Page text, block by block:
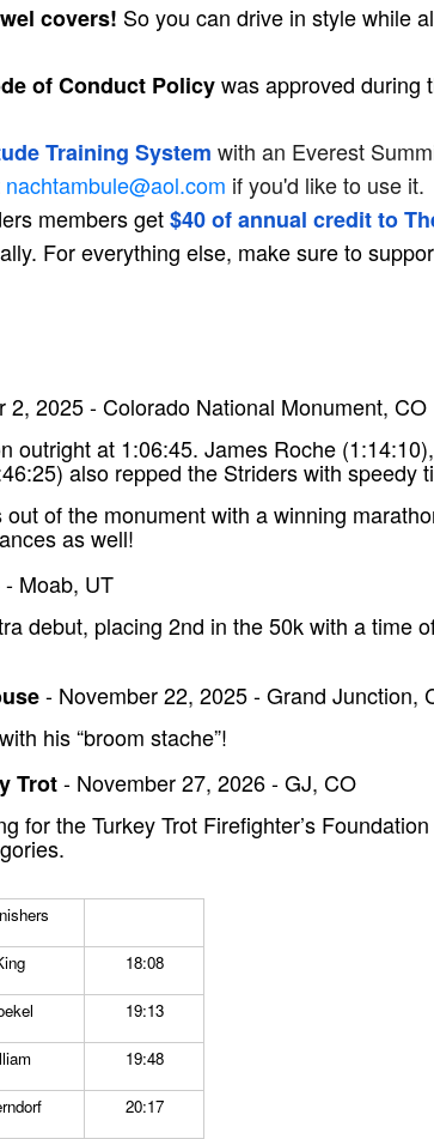
covers! So you can drive in style while
of Conduct Policywas approved during
Training System with an Everest
nachtambule@aol.com if you'd like to use it.
members get$40 of annual credit to
For everything else, make sure to
2, 2025 - Colorado National Monument, CO
outright at 1:06:45. James Roche
also repped the Striders with speedy
of the monument with a winning
as well!
Moab, UT
debut, placing 2nd in the 50k with a time
- November 22, 2025 - Grand Junction,
his “broom stache”!
Trot- November 27, 2026 - GJ, CO
for the Turkey Trot Firefighter’s
18:08
19:13
19:48
20:17